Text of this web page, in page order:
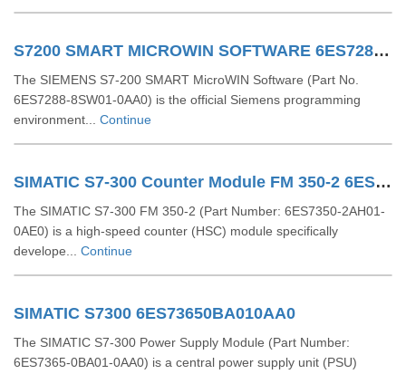
S7200 SMART MICROWIN SOFTWARE 6ES72888SW010AA0
The SIEMENS S7-200 SMART MicroWIN Software (Part No.
6ES7288-8SW01-0AA0) is the official Siemens programming
environment... Continue
SIMATIC S7-300 Counter Module FM 350-2 6ES73502AH010AE0
The SIMATIC S7-300 FM 350-2 (Part Number: 6ES7350-2AH01-
0AE0) is a high-speed counter (HSC) module specifically
develope... Continue
SIMATIC S7300 6ES73650BA010AA0
The SIMATIC S7-300 Power Supply Module (Part Number:
6ES7365-0BA01-0AA0) is a central power supply unit (PSU)